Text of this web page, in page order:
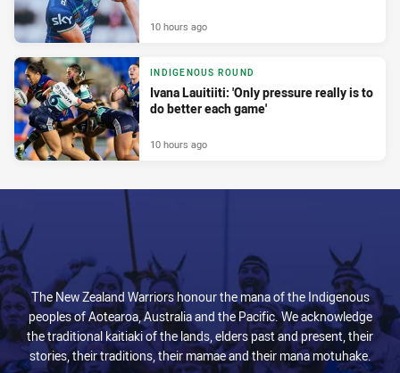
10 hours ago
INDIGENOUS ROUND
Ivana Lauitiiti: 'Only pressure really is to
do better each game'
10 hours ago
The New Zealand Warriors honour the mana of the Indigenous
peoples of Aotearoa, Australia and the Pacific. We acknowledge
the traditional kaitiaki of the lands, elders past and present, their
stories, their traditions, their mamae and their mana motuhake.